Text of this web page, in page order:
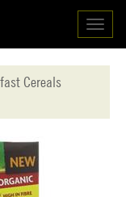
Cereals